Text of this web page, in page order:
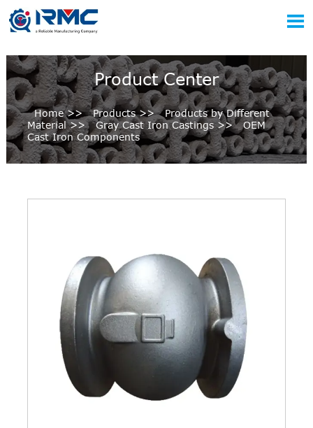

Product Center
Home>> Products>> Products by Different
Material>> Gray Cast Iron Castings>> OEM
Cast Iron Components